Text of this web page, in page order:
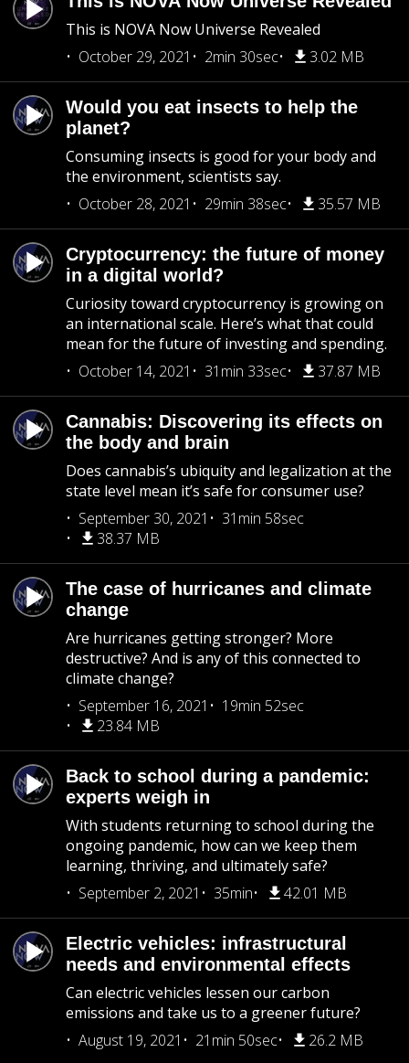
This is NOVA Now Universe Revealed
October 29, 2021
2min 30sec 3.02 MB
Would you eat insects to help the
planet?
Consuming insects is good for your body and
the environment, scientists say.
October 28, 2021
29min 38sec 35.57 MB
Cryptocurrency: the future of money
in a digital world?
Curiosity toward cryptocurrency is growing on
an international scale. Here’s what that could
mean for the future of investing and spending.
October 14, 2021
31min 33sec 37.87 MB
Cannabis: Discovering its effects on
the body and brain
Does cannabis’s ubiquity and legalization at the
state level mean it’s safe for consumer use?
September 30, 2021
31min 58sec
38.37 MB
The case of hurricanes and climate
change
Are hurricanes getting stronger? More
destructive? And is any of this connected to
climate change?
September 16, 2021
19min 52sec
23.84 MB
Back to school during a pandemic:
experts weigh in
With students returning to school during the
ongoing pandemic, how can we keep them
learning, thriving, and ultimately safe?
September 2, 2021
35min 42.01 MB
Electric vehicles: infrastructural
needs and environmental effects
Can electric vehicles lessen our carbon
emissions and take us to a greener future?
August 19, 2021
21min 50sec 26.2 MB